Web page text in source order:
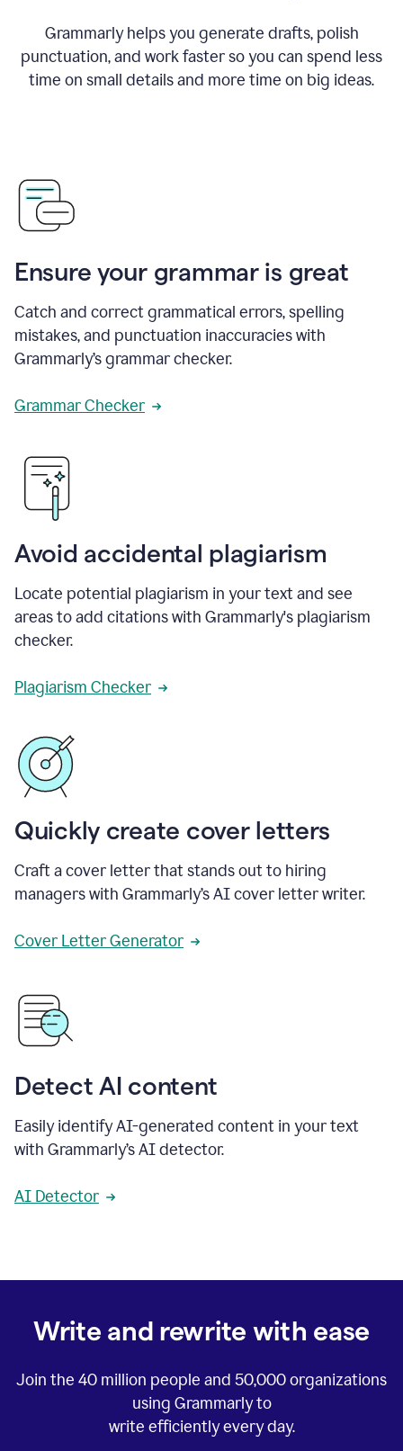
Grammarly helps you generate drafts, polish
punctuation, and work faster so you can spend less
time on small details and more time on big ideas.
Ensure your grammar is great
Catch and correct grammatical errors, spelling
mistakes, and punctuation inaccuracies with
Grammarly’s grammar checker.
Grammar Checker
Avoid accidental plagiarism
Locate potential plagiarism in your text and see
areas to add citations with Grammarly's plagiarism
checker.
Plagiarism Checker
Quickly create cover letters
Craft a cover letter that stands out to hiring
managers with Grammarly’s AI cover letter writer.
Cover Letter Generator
Detect AI content
Easily identify AI-generated content in your text
with Grammarly’s AI detector.
AI Detector
Write and rewrite with ease
Join the 40 million people and 50,000organizations
using Grammarly to
write efficiently every day.